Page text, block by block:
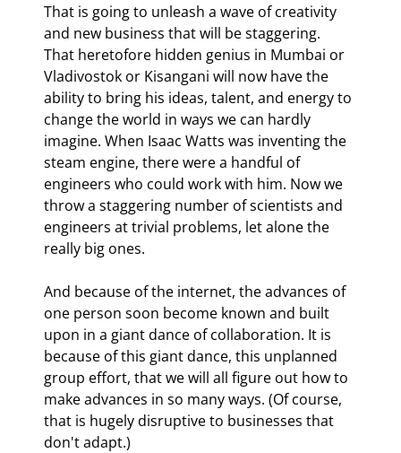
That is going to unleash a wave of creativity
and new business that will be staggering.
That heretofore hidden genius in Mumbai or
Vladivostok or Kisangani will now have the
ability to bring his ideas, talent, and energy to
change the world in ways we can hardly
imagine. When Isaac Watts was inventing the
steam engine, there were a handful of
engineers who could work with him. Now we
throw a staggering number of scientists and
engineers at trivial problems, let alone the
really big ones.
And because of the internet, the advances of
one person soon become known and built
upon in a giant dance of collaboration. It is
because of this giant dance, this unplanned
group effort, that we will all figure out how to
make advances in so many ways. (Of course,
that is hugely disruptive to businesses that
don't adapt.)